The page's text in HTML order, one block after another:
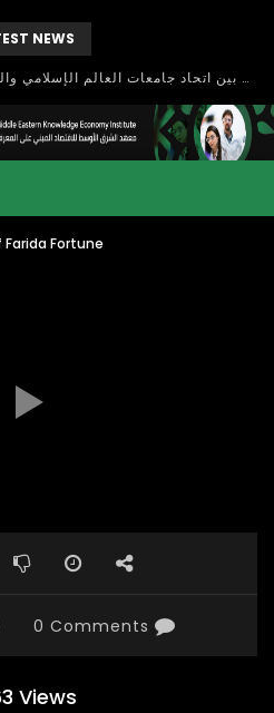
NEWS
بحث آفاق التعاون بين اتحاد جامعات العالم الإسلامي والجمعية الدولية للتنمية المستدامة
Farida Fortune
0 Comments
Views